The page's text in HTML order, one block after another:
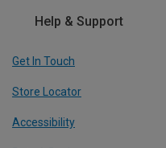
Help & Support
Get In Touch
Store Locator
Accessibility